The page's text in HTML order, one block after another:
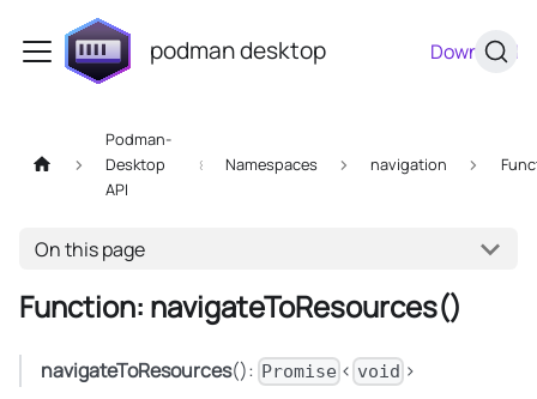
podman desktop Download
Podman-
Desktop
API
Namespaces navigation
On this page
Function: navigateToResources()
navigateToResources(): Promise < void >